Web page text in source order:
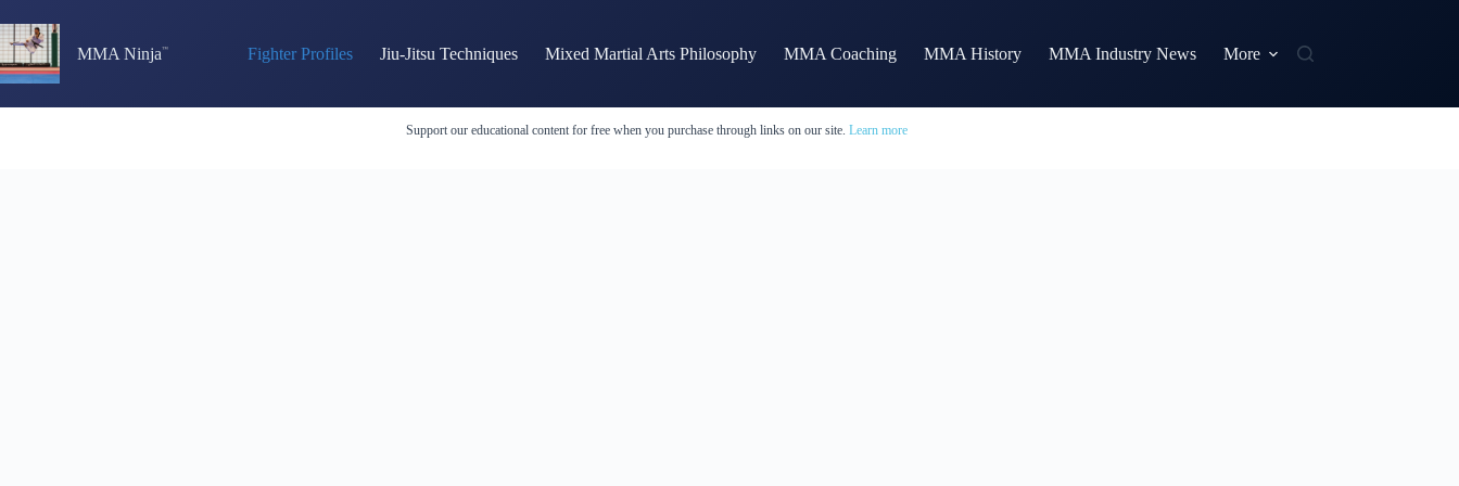
to
content
MMA Ninja Fighter Profiles Jiu-Jitsu Techniques Mixed Martial Arts Philosophy MMA Coaching MMA History MMA Industry News More
Support our educational content for free when you purchase through links on our site. Learn more